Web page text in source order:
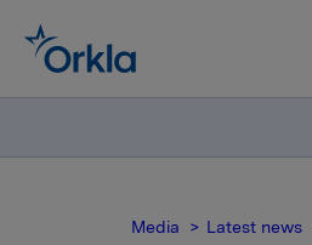
Media Latest news